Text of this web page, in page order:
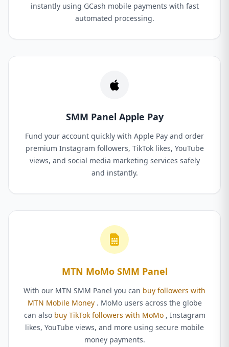
instantly using GCash mobile payments with fast
automated processing.
SMM Panel Apple Pay
Fund your account quickly with Apple Pay and order
premium Instagram followers, TikTok likes, YouTube
views, and social media marketing services safely
and instantly.
MTN MoMo SMM Panel
With our MTN SMM Panel you can buy followers with
MTN Mobile Money . MoMo users across the globe
can also buy TikTok followers with MoMo , Instagram
likes, YouTube views, and more using secure mobile
money payments.